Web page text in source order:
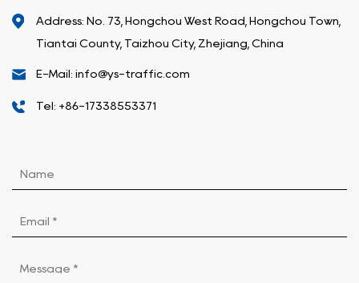
Address: No. 73, Hongchou West Road, Hongchou Town,
Tiantai County, Taizhou City, Zhejiang, China
E-Mail: info@ys-traffic.com
Tel: +86-17338553371